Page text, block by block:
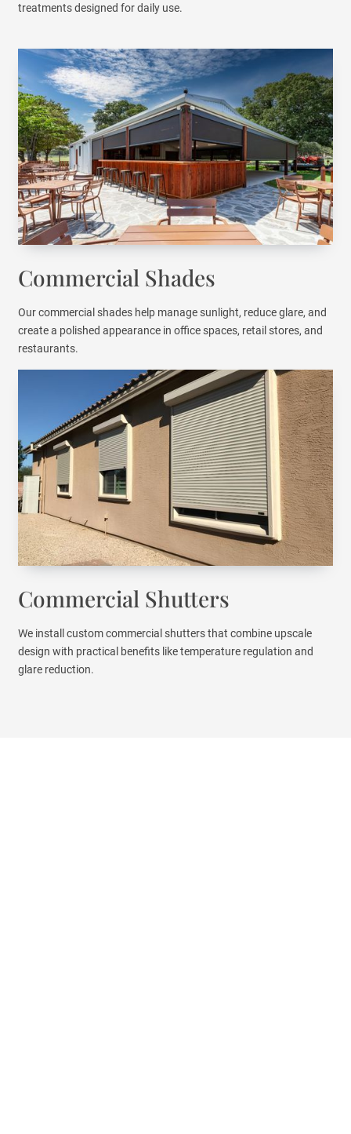
treatments designed for daily use.
Commercial Shades
Our commercial shades help manage sunlight, reduce glare, and
create a polished appearance in office spaces, retail stores, and
restaurants.
Commercial Shutters
We install custom commercial shutters that combine upscale
design with practical benefits like temperature regulation and
glare reduction.